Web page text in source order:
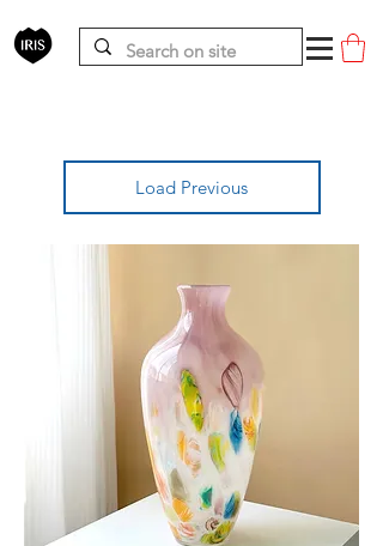
Load Previous